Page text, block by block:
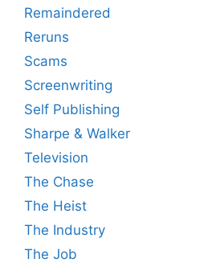
Remaindered
Reruns
Scams
Screenwriting
Self Publishing
Sharpe & Walker
Television
The Chase
The Heist
The Industry
The Job